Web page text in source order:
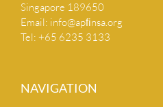
Singapore 189650
Email: info@apﬁnsa.org
Tel: +65 6235 3133
NAVIGATION